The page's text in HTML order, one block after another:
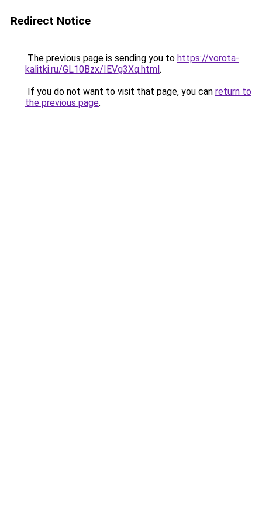
Redirect Notice
The previous page is sending you to https://vorota-
kalitki.ru/GL10Bzx/IEVg3Xq.html.
If you do not want to visit that page, you can return to
the previous page.